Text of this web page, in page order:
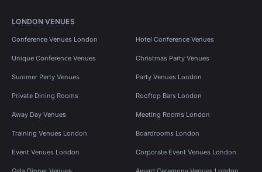
LONDON VENUES
Conference Venues London Hotel Conference Venues
Unique Conference Venues Christmas Party Venues
Summer Party Venues Party Venues London
Private Dining Rooms Rooftop Bars London
Away Day Venues Meeting Rooms London
Training Venues London Boardrooms London
Event Venues London Corporate Event Venues London